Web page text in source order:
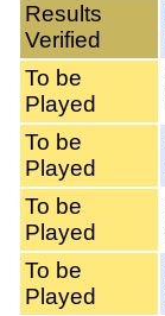
Results
Verified
To be
Played
To be
Played
To be
Played
To be
Played